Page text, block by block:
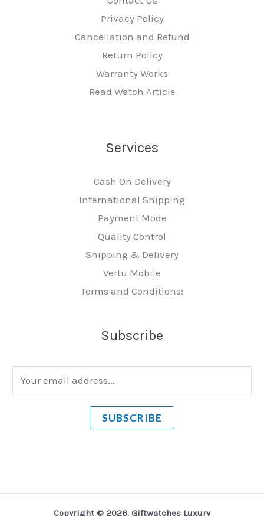
Privacy Policy
Cancellation and Refund
Return Policy
Warranty Works
Read Watch Article
Services
Cash On Delivery
International Shipping
Payment Mode
Quality Control
Shipping & Delivery
Vertu Mobile
Terms and Conditions:
Subscribe
m
SUBSCRIBE
Copyright © 2026. Giftwatches Luxury